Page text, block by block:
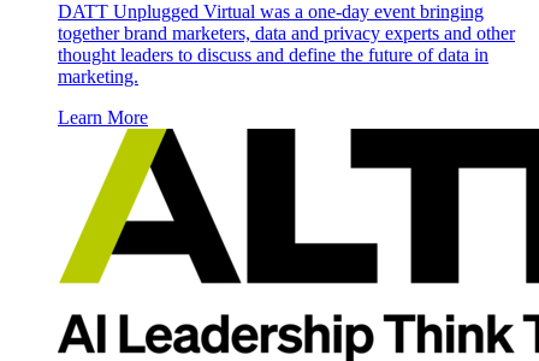
DATT Unplugged Virtual was a one-day event bringing
together brand marketers, data and privacy experts and other
thought leaders to discuss and define the future of data in
marketing.
Learn More